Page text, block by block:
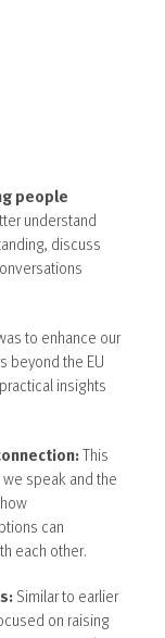
people
understand
discuss
to enhance our
beyond the EU
insights
This
speak and the
can
each other.
Similar to earlier
on raising